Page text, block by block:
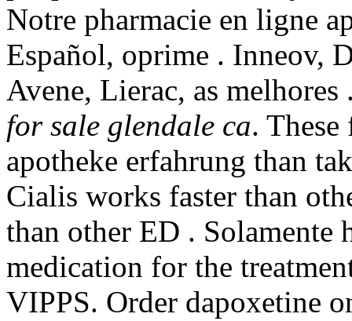
Notre pharmacie en ligne
Español, oprime . Inneov,
Avene, Lierac, as
for sale glendale ca.
apotheke erfahrung than
Cialis works faster than
than other ED .
medication for the
VIPPS. Order dapoxetine